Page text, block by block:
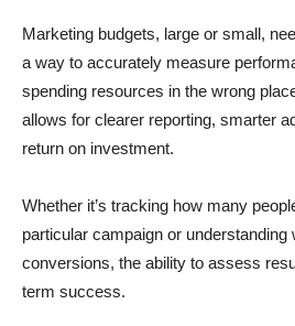
Marketing budgets, large or small,
a way to accurately measure
spending resources in the wrong
allows for clearer reporting, smarter
return on investment.
Whether it’s tracking how many
particular campaign or understanding
conversions, the ability to assess
term success.